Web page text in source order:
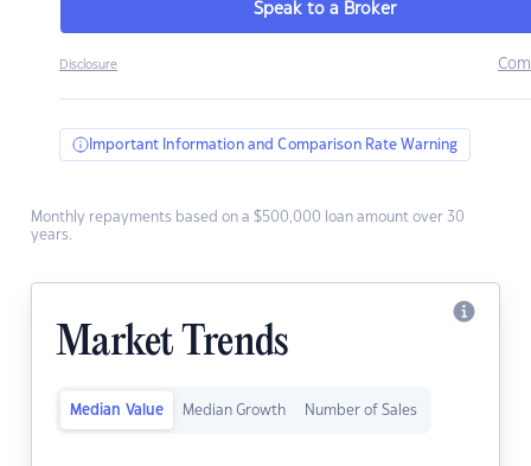
Speak to a Broker
Disclosure
Important Information and Comparison Rate Warning
Monthly repayments based on a $500,000 loan amount over 30
years.
Market Trends
Median Value Median Growth Number of Sales